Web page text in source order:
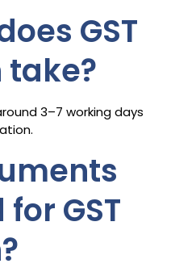
GST
3–7 working days
GST